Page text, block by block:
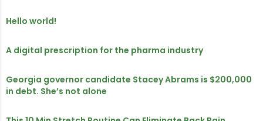
Hello world!
A digital prescription for the pharma industry
Georgia governor candidate Stacey Abrams is $200,000
in debt. She’s not alone